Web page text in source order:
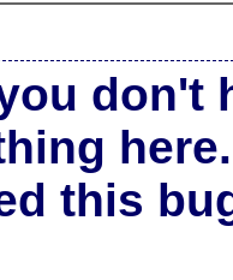
don't
here.
this